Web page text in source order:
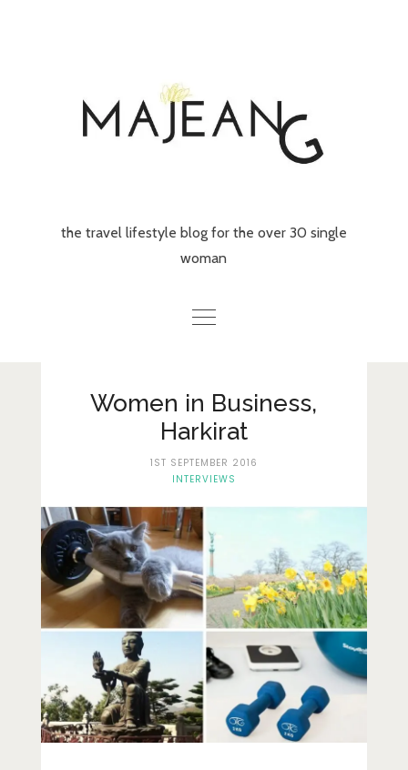
the travel lifestyle blog for the over 30 single
woman
Lifestyle
About Me
Contact
Privacy Policy
Women in Business,
Harkirat
1ST SEPTEMBER 2016
INTERVIEWS